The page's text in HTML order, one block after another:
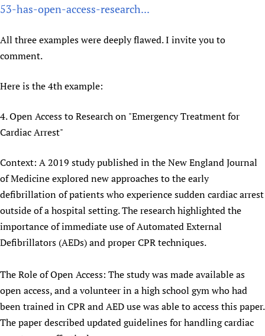
53-has-open-access-research...
All three examples were deeply flawed. I invite you to
comment.
Here is the 4th example:
4. Open Access to Research on "Emergency Treatment for
Cardiac Arrest"
Context: A 2019 study published in the New England Journal
of Medicine explored new approaches to the early
defibrillation of patients who experience sudden cardiac arrest
outside of a hospital setting. The research highlighted the
importance of immediate use of Automated External
Defibrillators (AEDs) and proper CPR techniques.
The Role of Open Access: The study was made available as
open access, and a volunteer in a high school gym who had
been trained in CPR and AED use was able to access this paper.
The paper described updated guidelines for handling cardiac